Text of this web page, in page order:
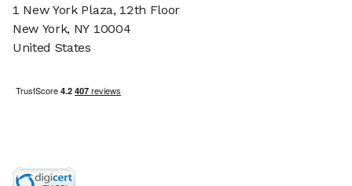
1 New York Plaza, 12th Floor
New York, NY 10004
United States